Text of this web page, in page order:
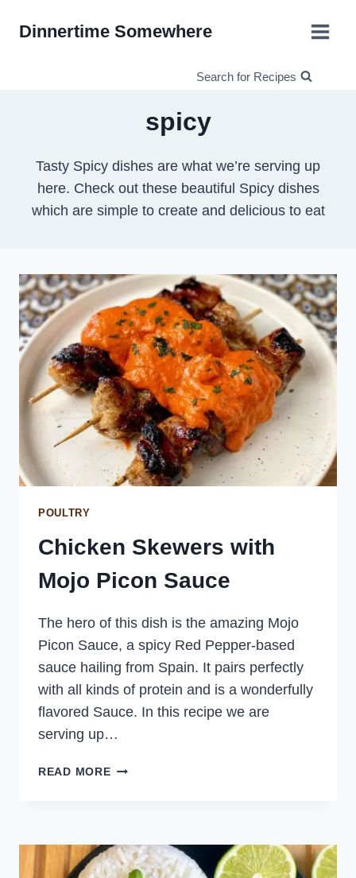
Dinnertime Somewhere
Search for Recipes
spicy
Tasty Spicy dishes are what we’re serving up
here. Check out these beautiful Spicy dishes
which are simple to create and delicious to eat
POULTRY
Chicken Skewers with
Mojo Picon Sauce
The hero of this dish is the amazing Mojo
Picon Sauce, a spicy Red Pepper-based
sauce hailing from Spain. It pairs perfectly
with all kinds of protein and is a wonderfully
flavored Sauce. In this recipe we are
serving up…
READ MORECHICKEN
SAUCE